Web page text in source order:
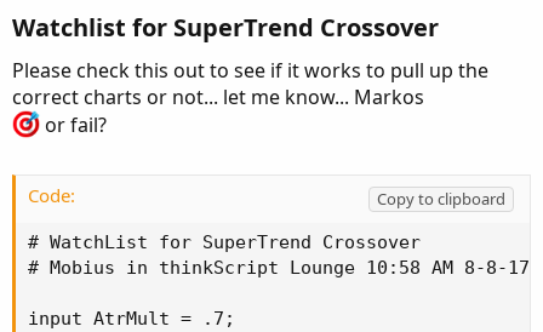
:
Watchlist for SuperTrend Crossover
Please check this out to see if it works to pull up the
correct charts or not... let me know... Markos
or fail?
Code:
Copy to clipboard
# WatchList for SuperTrend Crossover
# Mobius in thinkScript Lounge 10:58 AM 8-8-17
input AtrMult = .7;